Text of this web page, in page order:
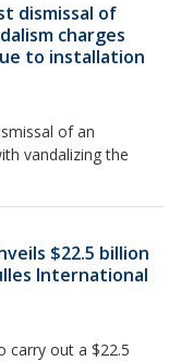
dismissal of
charges
to installation
of an
vandalizing the
$22.5 billion
International
carry out a $22.5